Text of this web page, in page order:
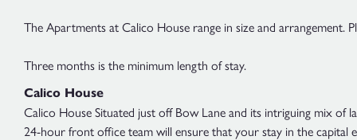
The Apartments at Calico House range in size and arrangement.
Three months is the minimum length of stay.
Calico House
Calico House Situated just off Bow Lane and its intriguing mix of
24-hour front office team will ensure that your stay in the capital